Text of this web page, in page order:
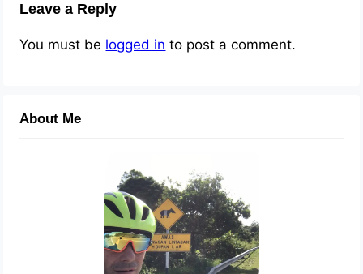
Leave a Reply
You must be logged in to post a comment.
About Me